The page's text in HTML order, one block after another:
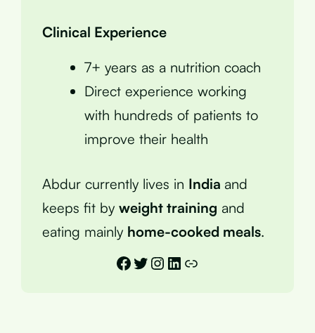
Clinical Experience
7+ years as a nutrition coach
Direct experience working
with hundreds of patients to
improve their health
Abdur currently lives in India and
keeps fit by weight training and
eating mainly home-cooked meals.
Facebook
Twitter
Instagram
LinkedIn
Link